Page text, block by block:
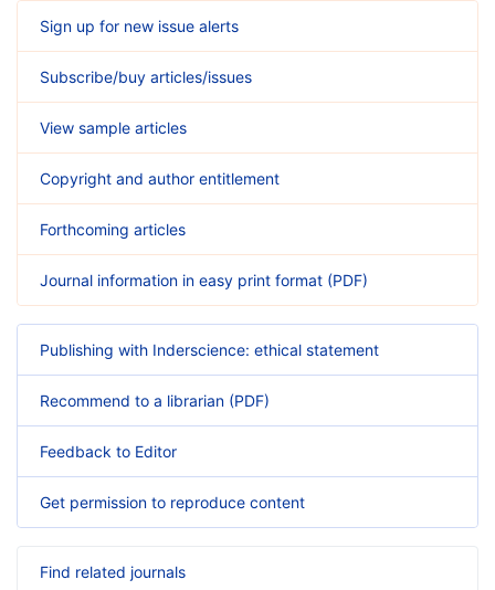
Sign up for new issue alerts
Subscribe/buy articles/issues
View sample articles
Copyright and author entitlement
Forthcoming articles
Journal information in easy print format (PDF)
Publishing with Inderscience: ethical statement
Recommend to a librarian (PDF)
Feedback to Editor
Get permission to reproduce content
Find related journals